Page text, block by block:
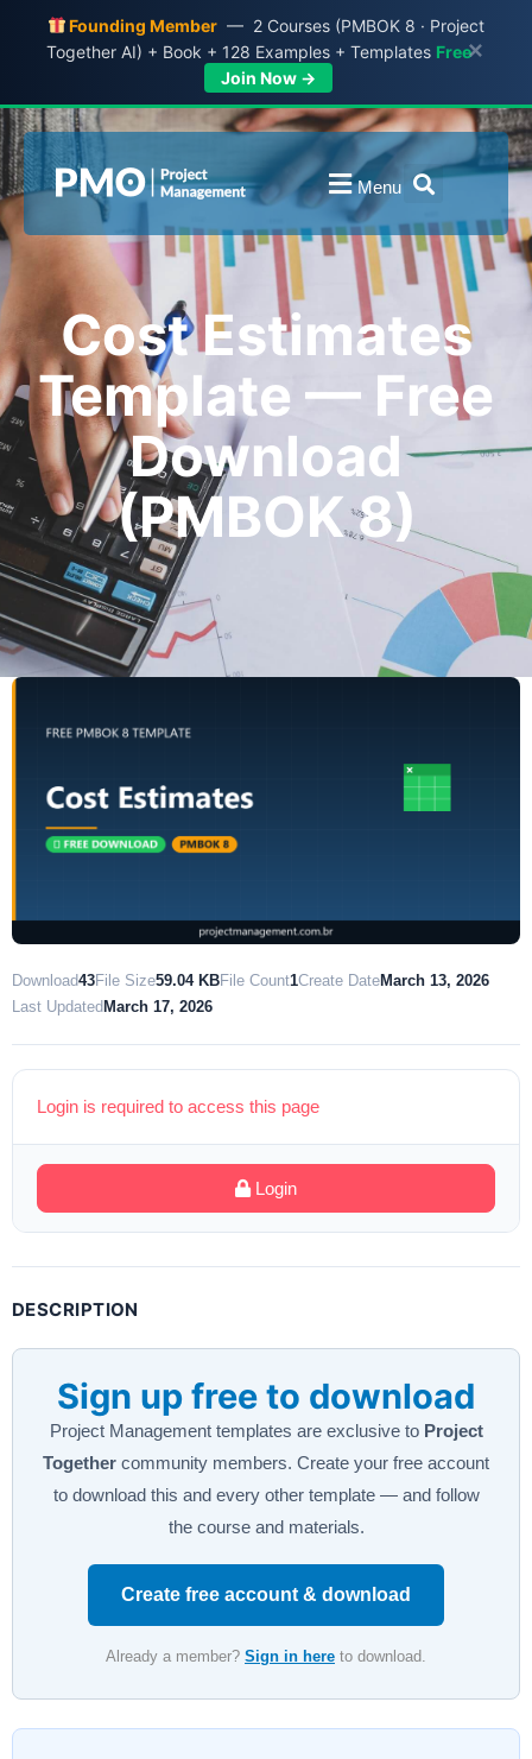
Founding Member — 2 Courses (PMBOK 8 · Project
Together AI) + Book + 128 Examples + Templates Free
Join Now →
×
Menu
Cost Estimates
Template — Free
Download
(PMBOK 8)
Download43File Size59.04 KBFile Count1Create DateMarch 13, 2026
Last Updated March 17, 2026
Login is required to access this page
Login
DESCRIPTION
Sign up free to download
Project Management templates are exclusive to Project
Together community members. Create your free account
to download this and every other template — and follow
the course and materials.
Create free account & download
Already a member? Sign in here to download.